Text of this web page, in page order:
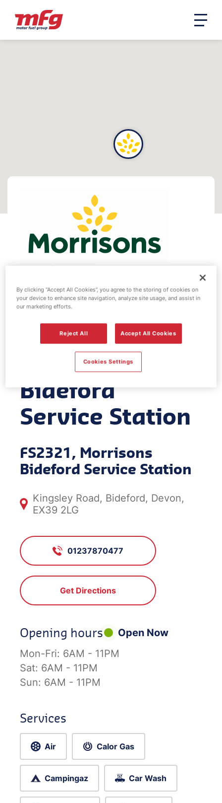
Morrisons fuel
station -
Morrisons
Bideford
Service Station
FS2321, Morrisons
Bideford Service Station
Kingsley Road, Bideford, Devon,
EX39 2LG
01237870477
Get Directions
Opening hours
Open Now
Mon-Fri: 6AM - 11PM
Sat: 6AM - 11PM
Sun: 6AM - 11PM
Services
Air Calor Gas
Campingaz Car Wash
By clicking “Accept All Cookies”, you agree to the storing of cookies on
your device to enhance site navigation, analyze site usage, and assist in
our marketing efforts.
Reject All Accept All Cookies
Cookies Settings